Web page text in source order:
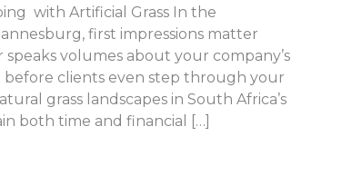
with Artificial Grass In the
first impressions matter
volumes about your company’s
clients even step through your
grass landscapes in South Africa’s
both time and financial […]